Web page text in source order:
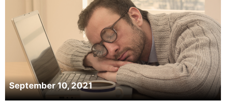
September 10, 2021